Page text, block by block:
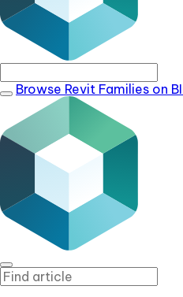
Browse Revit Families on